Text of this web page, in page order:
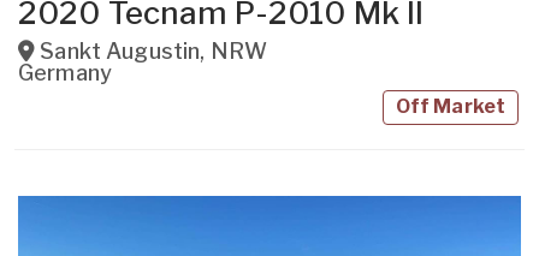
2020 Tecnam P-2010 Mk II
Sankt Augustin, NRW
Germany
Off Market